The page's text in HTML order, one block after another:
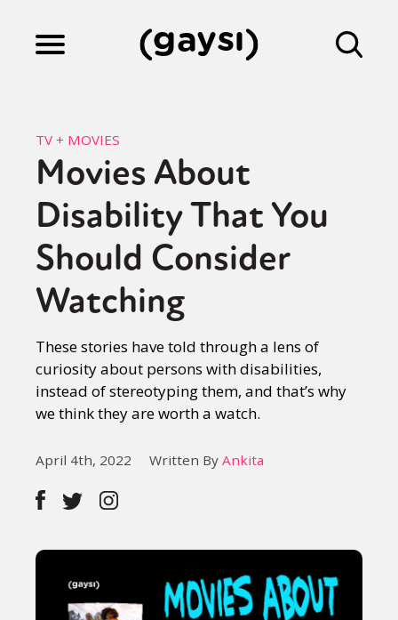
Culture
Fiction
Gaysi Works
About
TV + MOVIES
Movies About
Disability That You
Should Consider
Watching
These stories have told through a lens of
curiosity about persons with disabilities,
instead of stereotyping them, and that’s why
we think they are worth a watch.
April 4th, 2022 Written By Ankita